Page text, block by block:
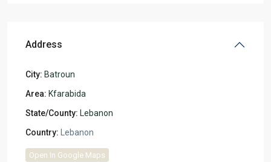
Address
City: Batroun
Area: Kfarabida
State/County: Lebanon
Country: Lebanon
Open In Google Maps